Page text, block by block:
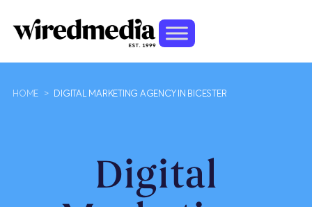
HOME > DIGITAL MARKETING AGENCY IN BICESTER
Digital